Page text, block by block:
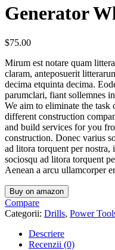
Generator
$75.00
Mirum est notare quam
claram, anteposuerit
decima etquinta decima.
parumclari, fiant sollemnes
We aim to eliminate the
different construction
and build services for you
construction. Donec varius
ad litora torquent per nostra,
sociosqu ad litora torquent
Aenean a arcu ullamcorper
Buy on amazon
Compare
Categorii: Drills, Power
Descriere
Recenzii (0)